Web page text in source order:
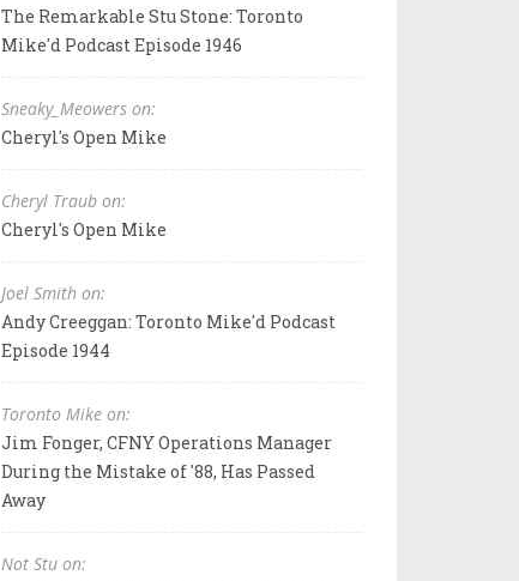
The Remarkable Stu Stone: Toronto
Mike'd Podcast Episode 1946
Sneaky_Meowers on:
Cheryl's Open Mike
Cheryl Traub on:
Cheryl's Open Mike
Joel Smith on:
Andy Creeggan: Toronto Mike'd Podcast
Episode 1944
Toronto Mike on:
Jim Fonger, CFNY Operations Manager
During the Mistake of '88, Has Passed
Away
Not Stu on: